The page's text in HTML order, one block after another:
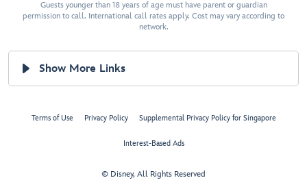
Guests younger than 18 years of age must have parent or guardian
permission to call. International call rates apply. Cost may vary according to
network.
Show More Links
Terms of Use Privacy Policy Supplemental Privacy Policy for Singapore
Interest-Based Ads
© Disney, All Rights Reserved